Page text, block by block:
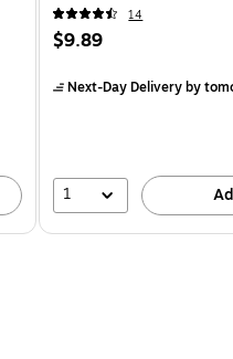
14
$9.89
Next-Day Deliveryby
1